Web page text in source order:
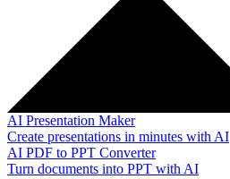
AI Presentation Maker
Create presentations in minutes with AI
AI PDF to PPT Converter
Turn documents into PPT with AI